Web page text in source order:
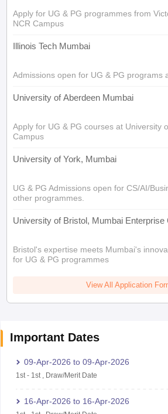
Apply for UG & PG programmes from
NCR Campus
Illinois Tech Mumbai
Admissions open for UG & PG programs
University of Aberdeen Mumbai
Apply for UG & PG courses at University
Campus
University of York, Mumbai
UG & PG Admissions open for CS/AI/
other programmes.
University of Bristol, Mumbai Enterprise
Bristol's expertise meets Mumbai's
for UG & PG programmes
View All Application
Important Dates
09-Apr-2026 to 09-Apr-2026
1st- 1st, Draw/Merit Date
16-Apr-2026 to 16-Apr-2026